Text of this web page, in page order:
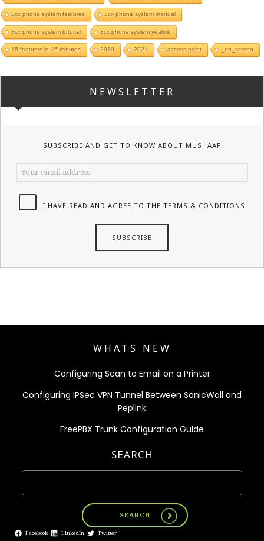
3cx phone system features 3cx phone system manual
3cx phone system tutorial 3cx phone system yealink
15 features in 15 minutes 2019 2021 access point _on_screen
NEWSLETTER
SUBSCRIBE AND GET TO KNOW ABOUT MUSHAAF
I HAVE READ AND AGREE TO THE TERMS & CONDITIONS
WHATS NEW
Configuring Scan to Email on a Printer
Configuring IPSec VPN Tunnel Between SonicWall and
Peplink
FreePBX Trunk Configuration Guide
SEARCH
SEARCH
Facebook LinkedIn Twitter